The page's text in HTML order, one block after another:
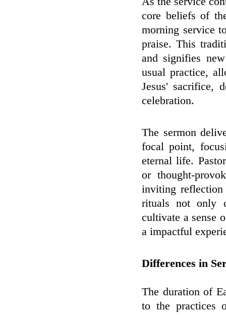
core beliefs of
morning service
praise. This
and signifies
usual practice,
Jesus' sacrifice,
celebration.
The sermon
focal point,
eternal life.
or thought-
inviting reflection
rituals not only
cultivate a sense
a impactful
Differences in
The duration of
to the practices